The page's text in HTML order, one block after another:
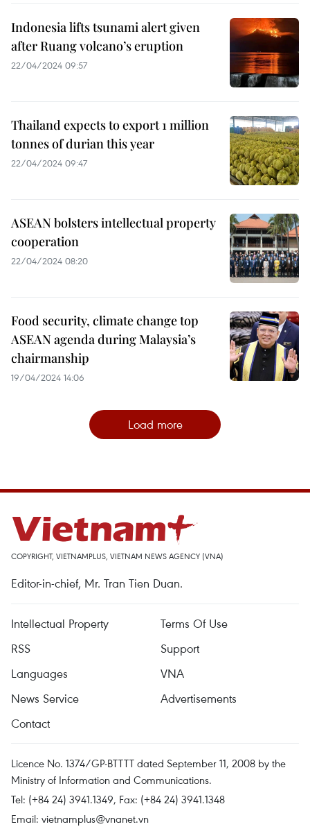
Indonesia lifts tsunami alert given
after Ruang volcano’s eruption
22/04/2024 09:57
Thailand expects to export 1 million
tonnes of durian this year
22/04/2024 09:47
ASEAN bolsters intellectual property
cooperation
22/04/2024 08:20
Food security, climate change top
ASEAN agenda during Malaysia’s
chairmanship
19/04/2024 14:06
Load more
COPYRIGHT, VIETNAMPLUS, VIETNAM NEWS AGENCY (VNA)
Editor-in-chief, Mr. Tran Tien Duan.
Intellectual Property
Terms Of Use
RSS
Support
Languages
VNA
News Service
Advertisements
Contact
Licence No. 1374/GP-BTTTT dated September 11, 2008 by the
Ministry of Information and Communications.
Tel: (+84 24) 3941.1349, Fax: (+84 24) 3941.1348
Email: vietnamplus@vnanet.vn